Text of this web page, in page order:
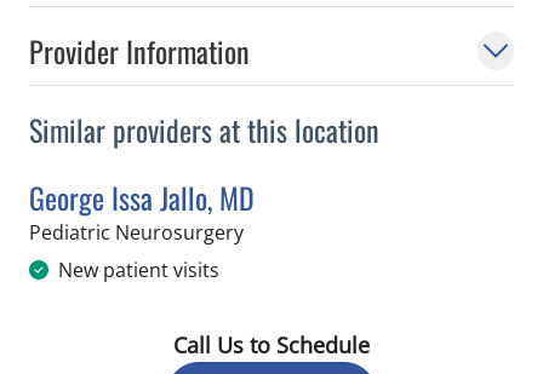
Provider Information
Similar providers at this location
George Issa Jallo, MD
Pediatric Neurosurgeryin Saint Petersburg, FL
New patient visits
Call Us to Schedule